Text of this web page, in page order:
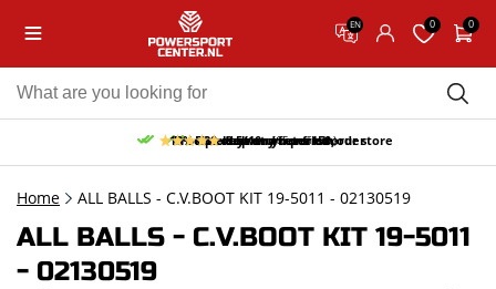
EN 0 0
Free pick up and return in our store
Free delivery from 150,-
30-day return period
10% discount on your first order
9.5/10 (65 reviews)
Home ALL BALLS - C.V.BOOT KIT 19-5011 - 02130519
ALL BALLS - C.V.BOOT KIT 19-5011
- 02130519